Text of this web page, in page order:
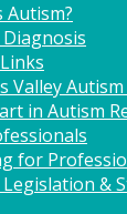
Autism?
Valley
in Autism
for
&